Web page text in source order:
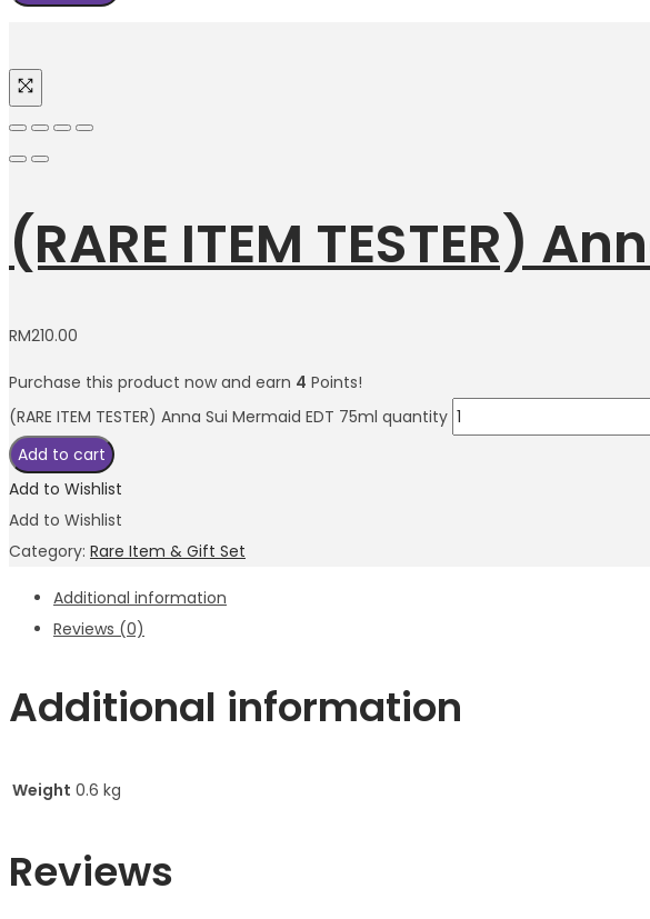
(RARE ITEM TESTER)
RM210.00
Purchase this product now and earn 4 Points!
(RARE ITEM TESTER) Anna Sui Mermaid EDT 75ml quantity
Add to cart
Add to Wishlist
Add to Wishlist
Category: Rare Item & Gift Set
Additional information
Reviews (0)
Additional information
Weight 0.6 kg
Reviews